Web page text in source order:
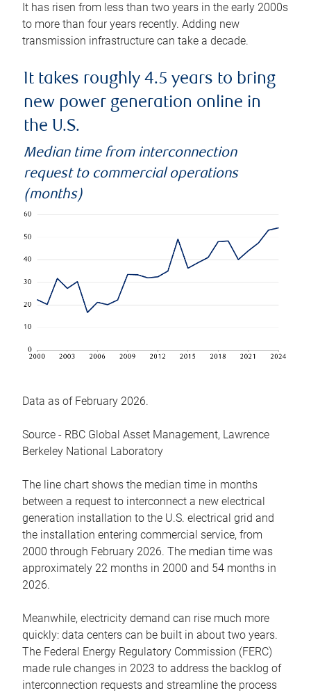
It has risen from less than two years in the early 2000s
to more than four years recently. Adding new
transmission infrastructure can take a decade.
It takes roughly 4.5 years to bring
new power generation online in
the U.S.
Median time from interconnection
request to commercial operations
(months)
Data as of February 2026.
Source - RBC Global Asset Management, Lawrence
Berkeley National Laboratory
The line chart shows the median time in months
between a request to interconnect a new electrical
generation installation to the U.S. electrical grid and
the installation entering commercial service, from
2000 through February 2026. The median time was
approximately 22 months in 2000 and 54 months in
2026.
Meanwhile, electricity demand can rise much more
quickly: data centers can be built in about two years.
The Federal Energy Regulatory Commission (FERC)
made rule changes in 2023 to address the backlog of
interconnection requests and streamline the process